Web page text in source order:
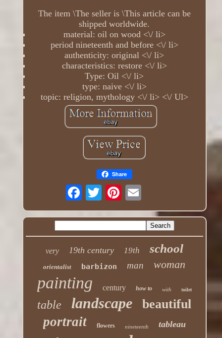
The item \The seller is \This article can be
shipped worldwide.
material: oil on wood <\/ li>
period nineteenth and before <\/ li>
authenticity: original <\/ li>
characteristics: restore <\/ li>
Type: Oil <\/ li>
type: naive <\/ li>
topic: religion, mythology <\/ li> <\/ Ul>
Share
very 19th century 19th school
orientalist barbizon man woman
painting century how to with toilet
table landscape beautiful
portrait flowers nineteenth tableau